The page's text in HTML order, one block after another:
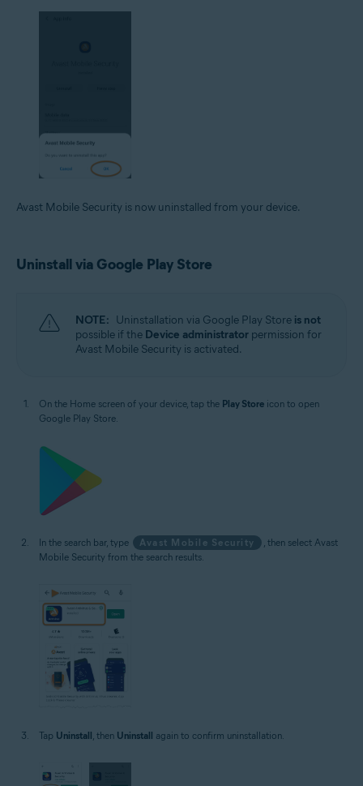
Avast Mobile Security is now uninstalled from your device.
Uninstall via Google Play Store
NOTE: Uninstallation via Google Play Store is not
possible if the Device administrator permission for
Avast Mobile Security is activated.
On the Home screen of your device, tap the Play Store icon to open
Google Play Store.
In the search bar, type Avast Mobile Security
, then select Avast
Mobile Security from the search results.
Tap Uninstall , then Uninstall again to confirm uninstallation.